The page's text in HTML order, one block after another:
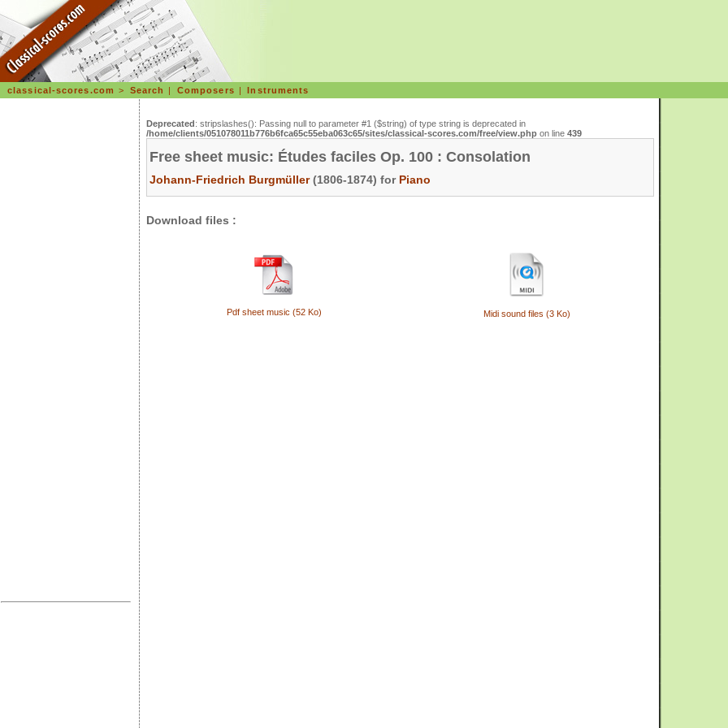
classical-scores.com > Search | Composers |Instruments
Deprecated: stripslashes(): Passing null to parameter #1 ($string) of type string is deprecated in
/home/clients/051078011b776b6fca65c55eba063c65/sites/classical-scores.com/free/view.php on line 439
Free sheet music: Études faciles Op. 100 : Consolation
Johann-Friedrich Burgmüller(1806-1874) for Piano
Download files :
Pdf sheet music (52 Ko) Midi sound files (3 Ko)